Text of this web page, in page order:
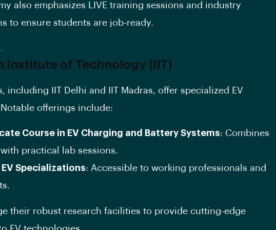
also emphasizes LIVE training sessions and industry
to ensure students are job-ready.
Institute of Technology (IIT)
including IIT Delhi and IIT Madras, offer specialized EV
offerings include:
Course in EV Charging and Battery Systems: Combines
practical lab sessions.
Specializations: Accessible to working professionals and
their robust research facilities to provide cutting-edge